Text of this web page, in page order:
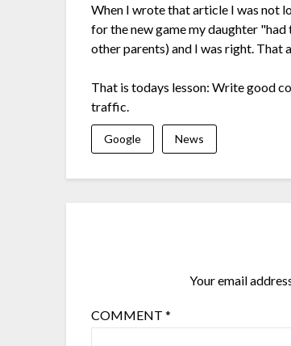
When I wrote that article I was not
for the new game my daughter
other parents) and I was right. That
That is todays lesson: Write good
traffic.
Google News
Your email
COMMENT*